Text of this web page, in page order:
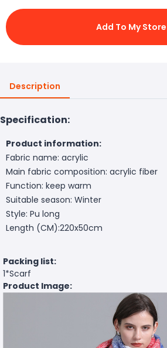
Add To My Store
Description
Specification:
Product information:
Fabric name: acrylic
Main fabric composition: acrylic fiber
Function: keep warm
Suitable season: Winter
Style: Pu long
Length (CM):220x50cm
Packing list:
1*Scarf
Product Image: